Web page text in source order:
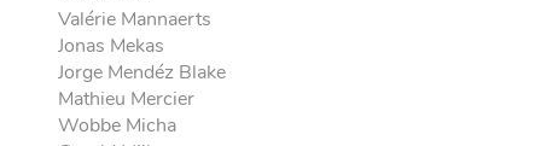
Valérie Mannaerts
Jonas Mekas
Jorge Mendéz Blake
Mathieu Mercier
Wobbe Micha